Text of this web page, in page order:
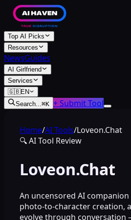
Top AI Picks
Resources
NewsGuides
AI Girlfriend
Services
🇬🇧EN
Search...⌘K + Submit Tool
Home/AI Tools/Loveon.Chat
🔍AI Tool Review
Loveon.Chat
An uncensored AI
photo-to-character creation,
evolve through